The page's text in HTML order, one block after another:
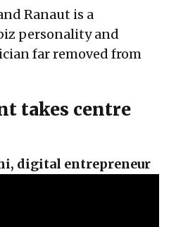
Ranaut is a
personality and
far removed from
takes centre
, digital entrepreneur